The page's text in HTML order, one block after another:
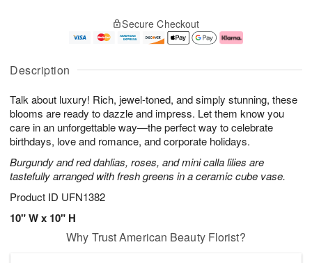
Description
Talk about luxury! Rich, jewel-toned, and simply stunning, these
blooms are ready to dazzle and impress. Let them know you
care in an unforgettable way—the perfect way to celebrate
birthdays, love and romance, and corporate holidays.
Burgundy and red dahlias, roses, and mini calla lilies are
tastefully arranged with fresh greens in a ceramic cube vase.
Product ID UFN1382
10" W x 10" H
A
u
8
g
g
0
e
t
s
Secure Checkout
Why Trust American Beauty Florist?